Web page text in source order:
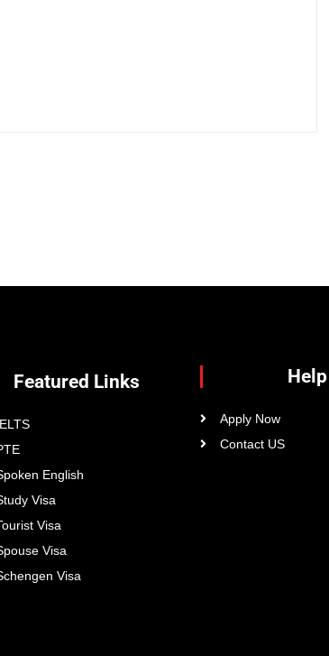
Featured Links
English
Visa
Visa
Visa
Visa
Help
Apply Now
Contact US